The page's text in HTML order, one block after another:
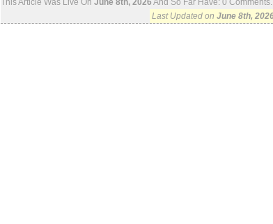
This Article Was Live On June 8th, 2026 And So Far Have: 0
Last Updated on June 8th,